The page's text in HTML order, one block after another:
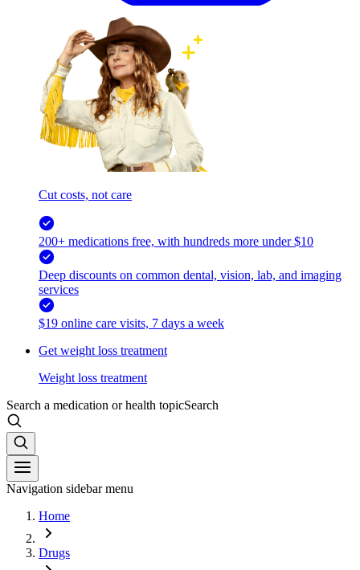
Cut costs, not care
200+ medications free, with hundreds more under $10
Deep discounts on common dental, vision, lab, and imaging
services
$19 online care visits, 7 days a week
Get weight loss treatment
Weight loss treatment
Search a medication or health topicSearch
Navigation sidebar menu
Home
Drugs